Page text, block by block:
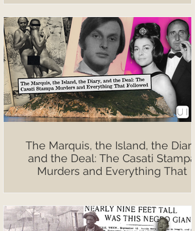
The Marquis, the Island, the Diary,
and the Deal: The Casati Stampa
Murders and Everything That